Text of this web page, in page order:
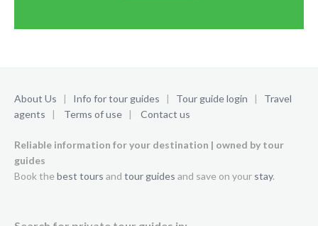
About Us | Info for tour guides | Tour guide login | Travel
agents | Terms of use | Contact us
Reliable information for your destination | owned by tour
guides
Book the best tours and tour guides and save on your stay.